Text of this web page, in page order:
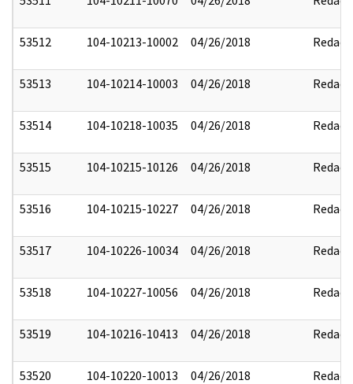
53512 104-10213-10002 04/26/2018 Redact
53513 104-10214-10003 04/26/2018 Redact
53514 104-10218-10035 04/26/2018 Redact
53515 104-10215-10126 04/26/2018 Redact
53516 104-10215-10227 04/26/2018 Redact
53517 104-10226-10034 04/26/2018 Redact
53518 104-10227-10056 04/26/2018 Redact
53519 104-10216-10413 04/26/2018 Redact
53520 104-10220-10013 04/26/2018 Redact